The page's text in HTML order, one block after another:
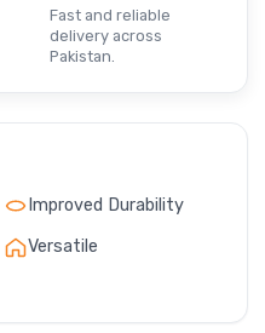
Fast and reliable
delivery across
Pakistan.
Improved Durability
Versatile